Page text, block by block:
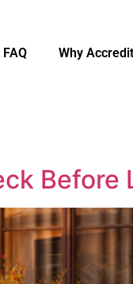
FAQ Why
Before